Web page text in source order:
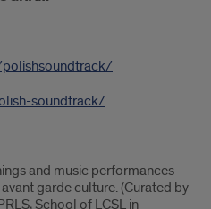
soundtrack/
and music performances
garde culture. (Curated by
School of LCSL in